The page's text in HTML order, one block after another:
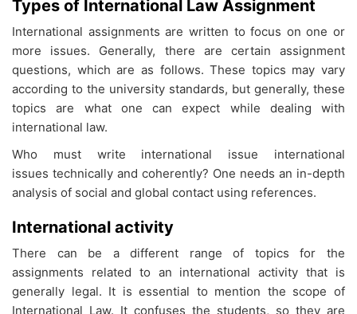
Types of International Law Assignment
International assignments are written to focus on one or
more issues. Generally, there are certain assignment
questions, which are as follows. These topics may vary
according to the university standards, but generally, these
topics are what one can expect while dealing with
international law.
Who must write international issue international
issues technically and coherently? One needs an in-depth
analysis of social and global contact using references.
International activity
There can be a different range of topics for the
assignments related to an international activity that is
generally legal. It is essential to mention the scope of
International Law. It confuses the students, so they are